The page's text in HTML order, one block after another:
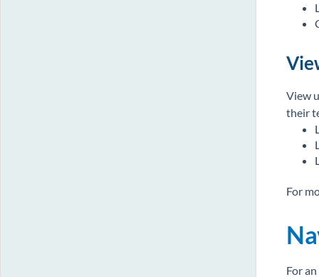
View
their
For
For